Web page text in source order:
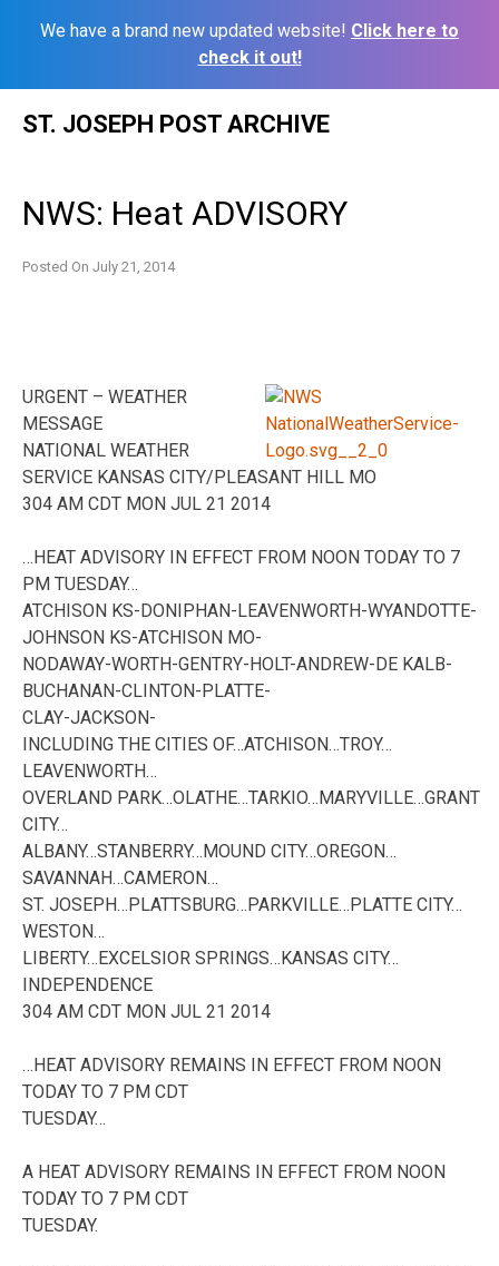
We have a brand new updated website! Click here to
check it out!
ST. JOSEPH POST ARCHIVE
NWS: Heat ADVISORY
Posted On July 21, 2014
URGENT – WEATHER
MESSAGE
NATIONAL WEATHER
SERVICE KANSAS CITY/PLEASANT HILL MO
304 AM CDT MON JUL 21 2014
…HEAT ADVISORY IN EFFECT FROM NOON TODAY TO 7
PM TUESDAY…
ATCHISON KS-DONIPHAN-LEAVENWORTH-WYANDOTTE-
JOHNSON KS-ATCHISON MO-
NODAWAY-WORTH-GENTRY-HOLT-ANDREW-DE KALB-
BUCHANAN-CLINTON-PLATTE-
CLAY-JACKSON-
INCLUDING THE CITIES OF…ATCHISON…TROY…
LEAVENWORTH…
OVERLAND PARK…OLATHE…TARKIO…MARYVILLE…GRANT
CITY…
ALBANY…STANBERRY…MOUND CITY…OREGON…
SAVANNAH…CAMERON…
ST. JOSEPH…PLATTSBURG…PARKVILLE…PLATTE CITY…
WESTON…
LIBERTY…EXCELSIOR SPRINGS…KANSAS CITY…
INDEPENDENCE
304 AM CDT MON JUL 21 2014
…HEAT ADVISORY REMAINS IN EFFECT FROM NOON
TODAY TO 7 PM CDT
TUESDAY…
A HEAT ADVISORY REMAINS IN EFFECT FROM NOON
TODAY TO 7 PM CDT
TUESDAY.